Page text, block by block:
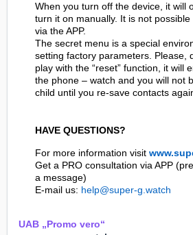
When you turn off the device, it will
turn it on manually. It is not
via the APP.
The secret menu is a special
setting factory parameters. Please,
play with the “reset” function, it will
the phone – watch and you will not
child until you re-save contacts
HAVE QUESTIONS?
For more information visit
Get a PRO consultation via APP
a message)
E-mail us: help@super-g.watch
UAB „Promo vero“